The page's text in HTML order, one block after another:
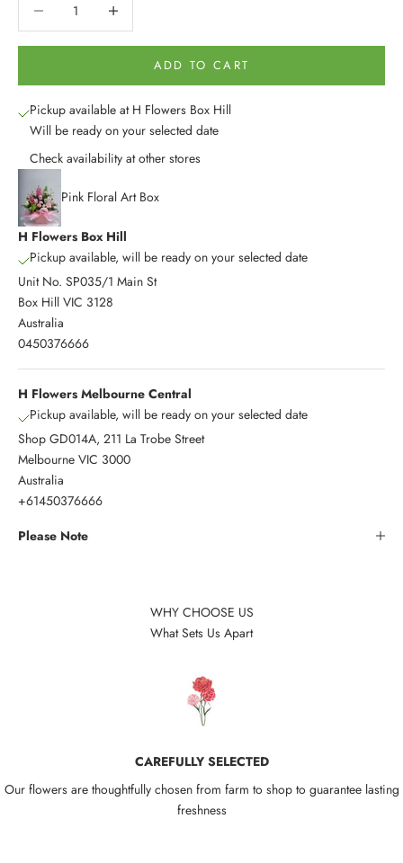
ADD TO CART
Pickup available at H Flowers Box Hill
Will be ready on your selected date
Check availability at other stores
Pink Floral Art Box
H Flowers Box Hill
Pickup available, will be ready on your selected date
Unit No. SP035/1 Main St
Box Hill VIC 3128
Australia
0450376666
H Flowers Melbourne Central
Pickup available, will be ready on your selected date
Shop GD014A, 211 La Trobe Street
Melbourne VIC 3000
Australia
+61450376666
Please Note
WHY CHOOSE US
What Sets Us Apart
CAREFULLY SELECTED
Our flowers are thoughtfully chosen from farm to shop to guarantee lasting
freshness